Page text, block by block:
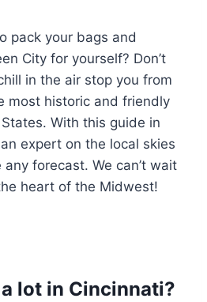
pack your bags and
City for yourself? Don’t
in the air stop you from
most historic and friendly
With this guide in
expert on the local skies
forecast. We can’t wait
heart of the Midwest!
lot in Cincinnati?